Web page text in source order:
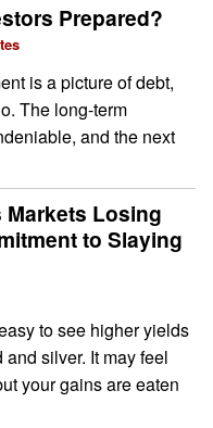
Prepared?
is a picture of debt,
The long-term
and the next
Markets Losing
to Slaying
to see higher yields
silver. It may feel
your gains are eaten